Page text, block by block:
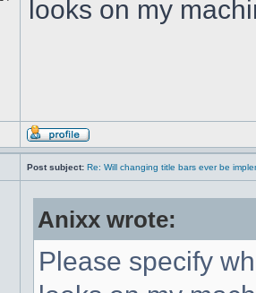
looks on my
Post subject: Re: Will changing title bars ever be
Anixx wrote:
Please specify